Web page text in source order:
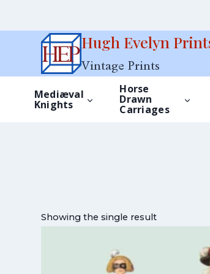
Hugh Evelyn
Vintage Prints
Mediæval
Knights
Horse
Drawn
Carriages
Showing the single result